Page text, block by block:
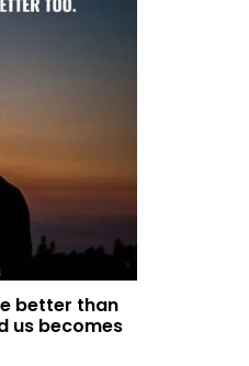
better than
us becomes